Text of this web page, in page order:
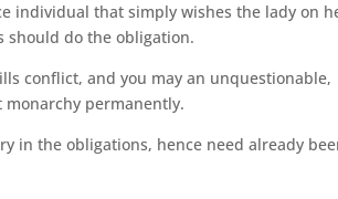
individual that simply wishes the lady on
should do the obligation.
conflict, and you may an unquestionable,
permanently.
in the obligations, hence need already